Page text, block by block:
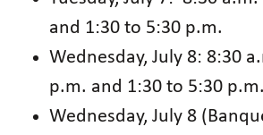
and 1:30 to 5:30 p.m.
Wednesday, July 8: 8:30
p.m. and 1:30 to 5:30 p.m.
Wednesday, July 8